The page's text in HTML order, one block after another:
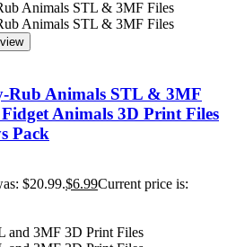
Rub Animals STL & 3MF
Animals 3D Print Files
Pack
$20.99.$6.99Current price is: